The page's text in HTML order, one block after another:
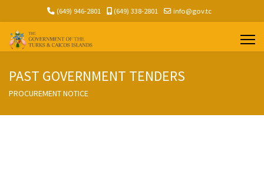
(649) 946-2801 (649) 338-2801 info@gov.tc
PAST GOVERNMENT TENDERS
PROCUREMENT NOTICE